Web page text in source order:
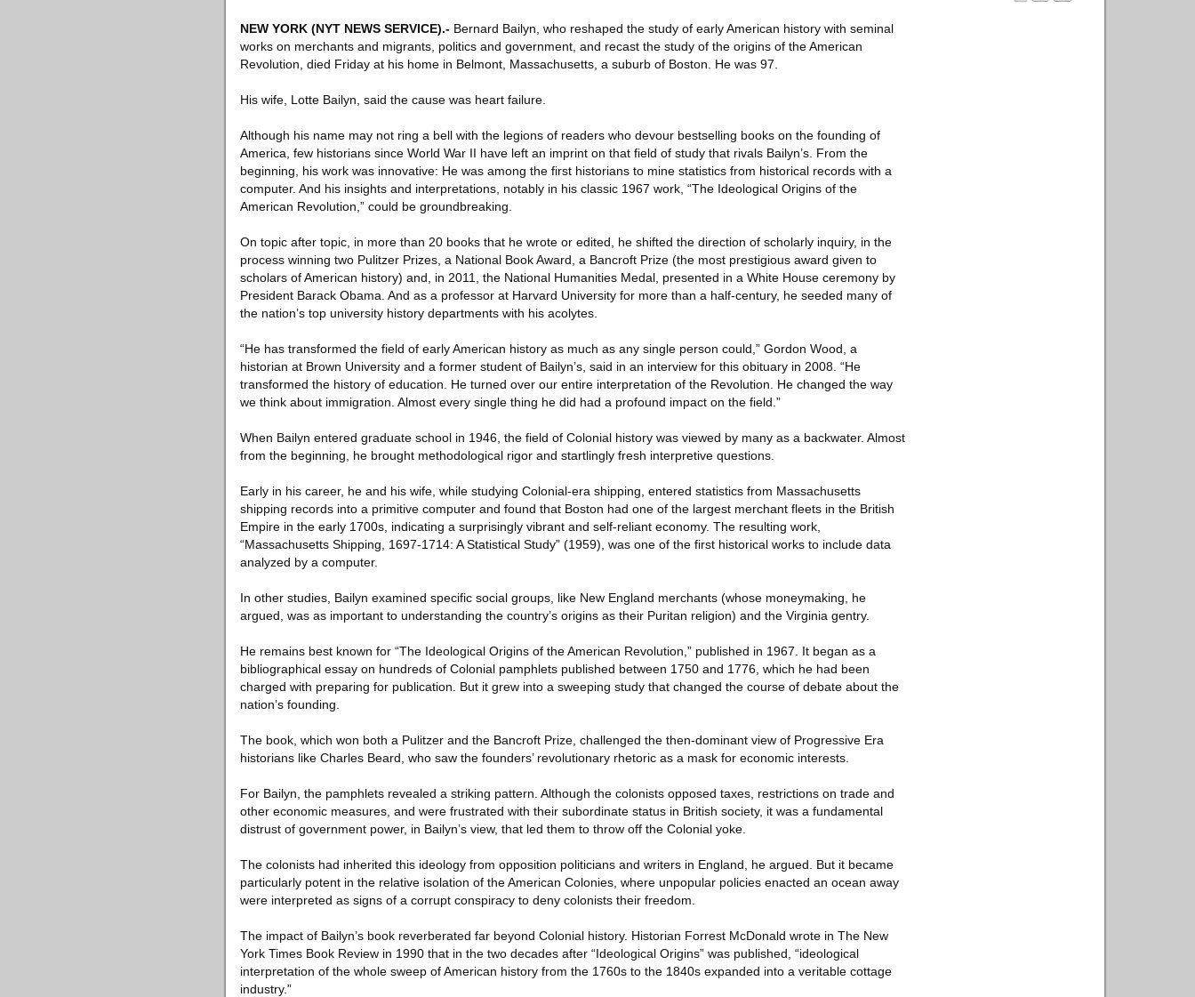
NEW YORK (NYT NEWS SERVICE).- Bernard Bailyn, who reshaped the study of early American history with seminal
works on merchants and migrants, politics and government, and recast the study of the origins of the American
Revolution, died Friday at his home in Belmont, Massachusetts, a suburb of Boston. He was 97.
His wife, Lotte Bailyn, said the cause was heart failure.
Although his name may not ring a bell with the legions of readers who devour bestselling books on the founding of
America, few historians since World War II have left an imprint on that field of study that rivals Bailyn’s. From the
beginning, his work was innovative: He was among the first historians to mine statistics from historical records with a
computer. And his insights and interpretations, notably in his classic 1967 work, “The Ideological Origins of the
American Revolution,” could be groundbreaking.
On topic after topic, in more than 20 books that he wrote or edited, he shifted the direction of scholarly inquiry, in the
process winning two Pulitzer Prizes, a National Book Award, a Bancroft Prize (the most prestigious award given to
scholars of American history) and, in 2011, the National Humanities Medal, presented in a White House ceremony by
President Barack Obama. And as a professor at Harvard University for more than a half-century, he seeded many of
the nation’s top university history departments with his acolytes.
“He has transformed the field of early American history as much as any single person could,” Gordon Wood, a
historian at Brown University and a former student of Bailyn’s, said in an interview for this obituary in 2008. “He
transformed the history of education. He turned over our entire interpretation of the Revolution. He changed the way
we think about immigration. Almost every single thing he did had a profound impact on the field.”
When Bailyn entered graduate school in 1946, the field of Colonial history was viewed by many as a backwater. Almost
from the beginning, he brought methodological rigor and startlingly fresh interpretive questions.
Early in his career, he and his wife, while studying Colonial-era shipping, entered statistics from Massachusetts
shipping records into a primitive computer and found that Boston had one of the largest merchant fleets in the British
Empire in the early 1700s, indicating a surprisingly vibrant and self-reliant economy. The resulting work,
“Massachusetts Shipping, 1697-1714: A Statistical Study” (1959), was one of the first historical works to include data
analyzed by a computer.
In other studies, Bailyn examined specific social groups, like New England merchants (whose moneymaking, he
argued, was as important to understanding the country’s origins as their Puritan religion) and the Virginia gentry.
He remains best known for “The Ideological Origins of the American Revolution,” published in 1967. It began as a
bibliographical essay on hundreds of Colonial pamphlets published between 1750 and 1776, which he had been
charged with preparing for publication. But it grew into a sweeping study that changed the course of debate about the
nation’s founding.
The book, which won both a Pulitzer and the Bancroft Prize, challenged the then-dominant view of Progressive Era
historians like Charles Beard, who saw the founders’ revolutionary rhetoric as a mask for economic interests.
For Bailyn, the pamphlets revealed a striking pattern. Although the colonists opposed taxes, restrictions on trade and
other economic measures, and were frustrated with their subordinate status in British society, it was a fundamental
distrust of government power, in Bailyn’s view, that led them to throw off the Colonial yoke.
The colonists had inherited this ideology from opposition politicians and writers in England, he argued. But it became
particularly potent in the relative isolation of the American Colonies, where unpopular policies enacted an ocean away
were interpreted as signs of a corrupt conspiracy to deny colonists their freedom.
The impact of Bailyn’s book reverberated far beyond Colonial history. Historian Forrest McDonald wrote in The New
York Times Book Review in 1990 that in the two decades after “Ideological Origins” was published, “ideological
interpretation of the whole sweep of American history from the 1760s to the 1840s expanded into a veritable cottage
industry.”